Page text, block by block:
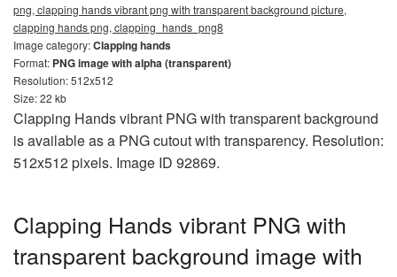
png, clapping hands vibrant png with transparent background picture,
clapping hands png, clapping_hands_png8
Image category:Clapping hands
Format: PNG image with alpha (transparent)
Resolution: 512x512
Size: 22 kb
Clapping Hands vibrant PNG with transparent background
is available as a PNG cutout with transparency. Resolution:
512x512 pixels. Image ID 92869.
Clapping Hands vibrant PNG with
transparent background image with